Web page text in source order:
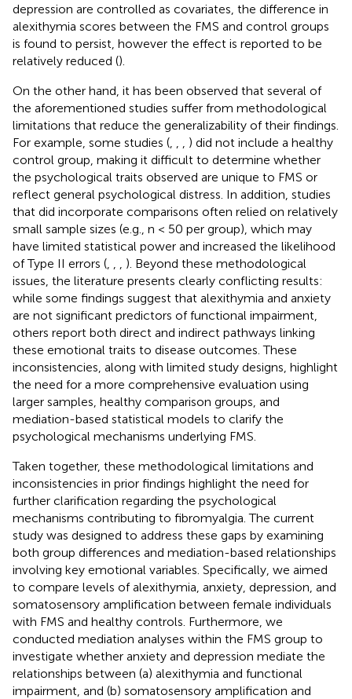
depression are controlled as covariates, the difference in
alexithymia scores between the FMS and control groups
is found to persist, however the effect is reported to be
relatively reduced ().
On the other hand, it has been observed that several of
the aforementioned studies suffer from methodological
limitations that reduce the generalizability of their findings.
For example, some studies (
) did not include a healthy
control group, making it difficult to determine whether
the psychological traits observed are unique to FMS or
reflect general psychological distress. In addition, studies
that did incorporate comparisons often relied on relatively
small sample sizes (e.g., n < 50 per group), which may
have limited statistical power and increased the likelihood
of Type II errors (
). Beyond these methodological
issues, the literature presents clearly conflicting results:
while some findings suggest that alexithymia and anxiety
are not significant predictors of functional impairment,
others report both direct and indirect pathways linking
these emotional traits to disease outcomes. These
inconsistencies, along with limited study designs, highlight
the need for a more comprehensive evaluation using
larger samples, healthy comparison groups, and
mediation-based statistical models to clarify the
psychological mechanisms underlying FMS.
Taken together, these methodological limitations and
inconsistencies in prior findings highlight the need for
further clarification regarding the psychological
mechanisms contributing to fibromyalgia. The current
study was designed to address these gaps by examining
both group differences and mediation-based relationships
involving key emotional variables. Specifically, we aimed
to compare levels of alexithymia, anxiety, depression, and
somatosensory amplification between female individuals
with FMS and healthy controls. Furthermore, we
conducted mediation analyses within the FMS group to
investigate whether anxiety and depression mediate the
relationships between (a) alexithymia and functional
impairment, and (b) somatosensory amplification and